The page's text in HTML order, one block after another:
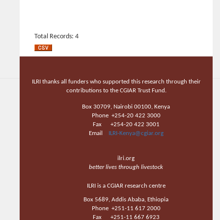
Total Records: 4
ILRI thanks all funders who supported this research through their
contributions to the CGIAR Trust Fund.
Box 30709, Nairobi 00100, Kenya
Phone +254-20 422 3000
Fax +254-20 422 3001
Email
ILRI-Kenya@cgiar.org
ilri.org
better lives through livestock
ILRI is a CGIAR research centre
Box 5689, Addis Ababa, Ethiopia
Phone +251-11 617 2000
Fax +251-11 667 6923